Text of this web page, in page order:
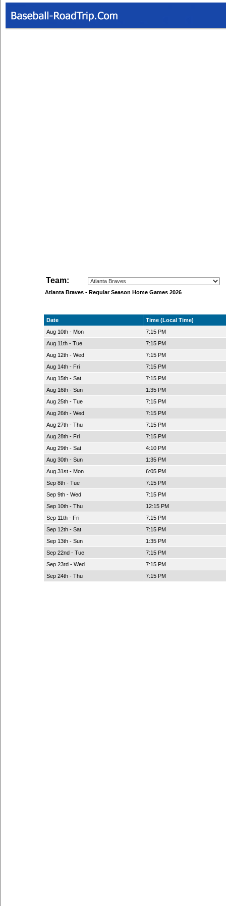
Team:
Atlanta Braves - Regular Season Home Games 2026
Date
Time (Local Time)
Aug 10th - Mon
7:15 PM
Aug 11th - Tue
7:15 PM
Aug 12th - Wed
7:15 PM
Aug 14th - Fri
7:15 PM
Aug 15th - Sat
7:15 PM
Aug 16th - Sun
1:35 PM
Aug 25th - Tue
7:15 PM
Aug 26th - Wed
7:15 PM
Aug 27th - Thu
7:15 PM
Aug 28th - Fri
7:15 PM
Aug 29th - Sat
4:10 PM
Aug 30th - Sun
1:35 PM
Aug 31st - Mon
6:05 PM
Sep 8th - Tue
7:15 PM
Sep 9th - Wed
7:15 PM
Sep 10th - Thu
12:15 PM
Sep 11th - Fri
7:15 PM
Sep 12th - Sat
7:15 PM
Sep 13th - Sun
1:35 PM
Sep 22nd - Tue
7:15 PM
Sep 23rd - Wed
7:15 PM
Sep 24th - Thu
7:15 PM